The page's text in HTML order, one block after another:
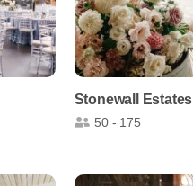
Stonewall Estates
50 - 175